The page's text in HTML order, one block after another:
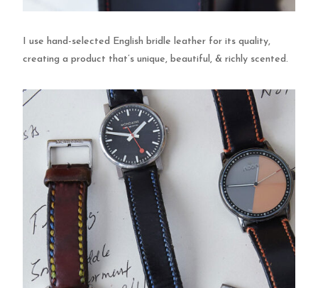
I use hand-selected English bridle leather for its quality,
creating a product that’s unique, beautiful, & richly scented.